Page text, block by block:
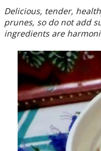
Delicious, tender,
prunes, so do not add
ingredients are